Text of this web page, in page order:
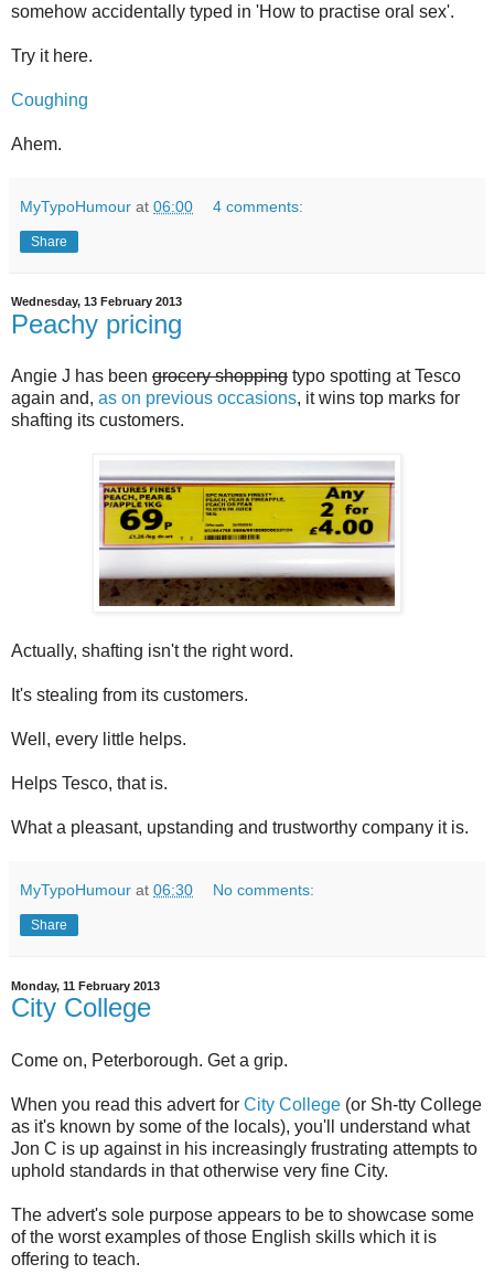
somehow accidentally typed in 'How to practise oral sex'.
Try it here.
Coughing
Ahem.
MyTypoHumour at 06:00 4 comments:
Share
Wednesday, 13 February 2013
Peachy pricing
Angie J has been grocery shopping typo spotting at Tesco
again and, as on previous occasions, it wins top marks for
shafting its customers.
Actually, shafting isn't the right word.
It's stealing from its customers.
Well, every little helps.
Helps Tesco, that is.
What a pleasant, upstanding and trustworthy company it is.
MyTypoHumour at 06:30 No comments:
Share
Monday, 11 February 2013
City College
Come on, Peterborough. Get a grip.
When you read this advert for City College (or Sh-tty College
as it's known by some of the locals), you'll understand what
Jon C is up against in his increasingly frustrating attempts to
uphold standards in that otherwise very fine City.
The advert's sole purpose appears to be to showcase some
of the worst examples of those English skills which it is
offering to teach.